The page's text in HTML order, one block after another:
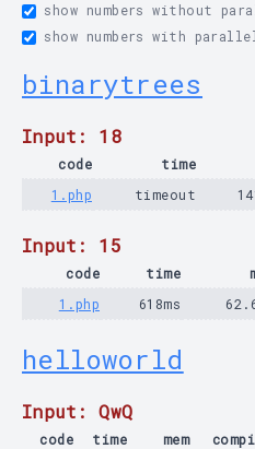
show numbers without
show numbers with
binarytrees
Input: 18
code time
1.php
timeout
Input: 15
code time
1.php
618ms
helloworld
Input: QwQ
code time mem